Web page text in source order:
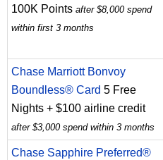
100K Points after $8,000 spend
within first 3 months
Chase Marriott Bonvoy
Boundless® Card 5 Free
Nights + $100 airline credit
after $3,000 spend within 3 months
Chase Sapphire Preferred®